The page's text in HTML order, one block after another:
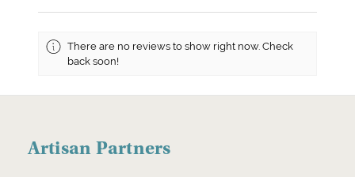
There are no reviews to show right now. Check
back soon!
Artisan Partners